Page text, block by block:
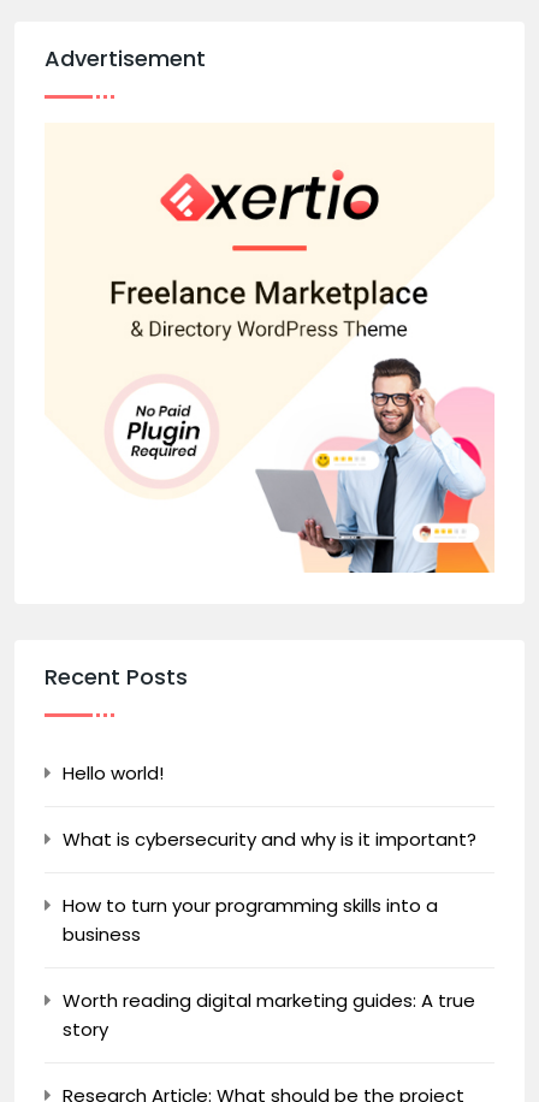
Advertisement
Recent Posts
Hello world!
What is cybersecurity and why is it important?
How to turn your programming skills into a
business
Worth reading digital marketing guides: A true
story
Research Article: What should be the project